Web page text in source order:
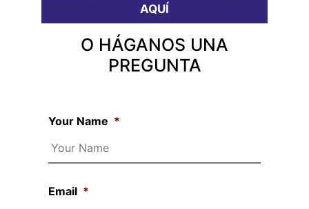
AQUÍ
O HÁGANOS UNA
PREGUNTA
Your Name *
Email *